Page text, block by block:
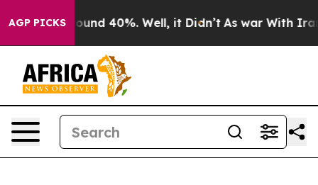
AGP PICKSAround 40%. Well, it Didn’t As war With Iran